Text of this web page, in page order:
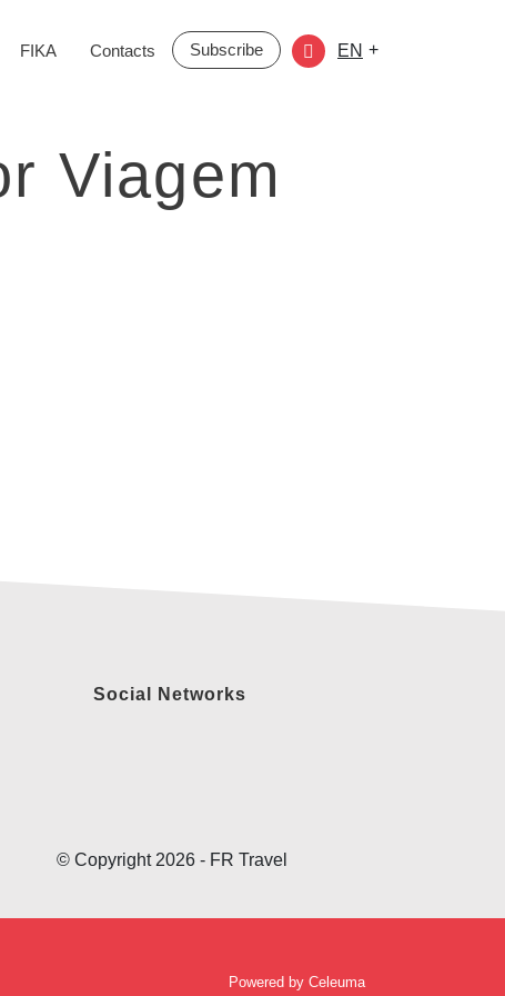
FIKA Contacts Subscribe EN +
Viagem
Social Networks
© Copyright 2026 - FR Travel
Powered by Celeuma